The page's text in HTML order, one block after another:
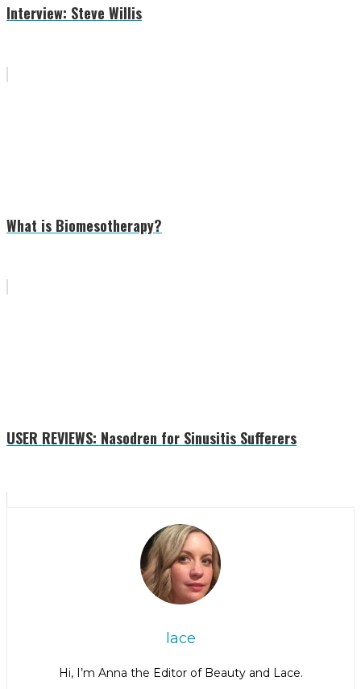
Interview: Steve Willis
What is Biomesotherapy?
USER REVIEWS: Nasodren for Sinusitis Sufferers
lace
Hi, I’m Anna the Editor of Beauty and Lace.